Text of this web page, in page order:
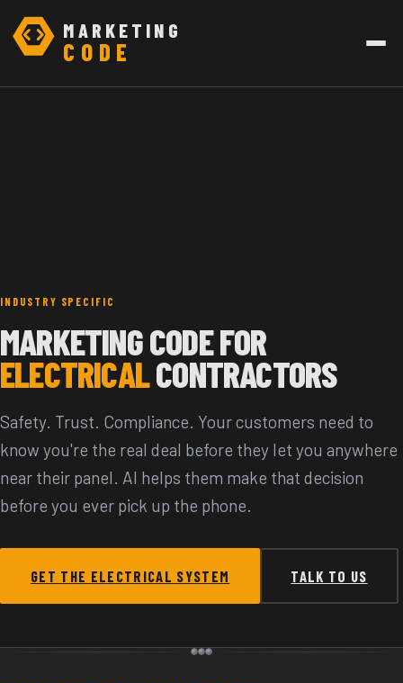
MARKETING
CODE
INDUSTRY SPECIFIC
MARKETING CODE FOR
ELECTRICALCONTRACTORS
Safety. Trust. Compliance. Your customers need to
know you're the real deal before they let you anywhere
near their panel. AI helps them make that decision
before you ever pick up the phone.
GET THE ELECTRICAL SYSTEM TALK TO US